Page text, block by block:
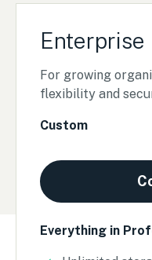
Enterprise
For growing
flexibility and
Custom
Everything in